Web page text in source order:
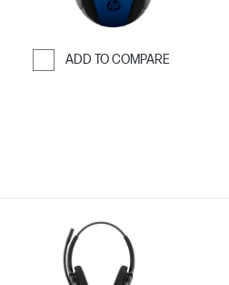
ADD TO COMPARE